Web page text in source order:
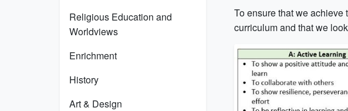
Religious Education and
Worldviews
Enrichment
History
Art & Design
To ensure that we
curriculum and that we